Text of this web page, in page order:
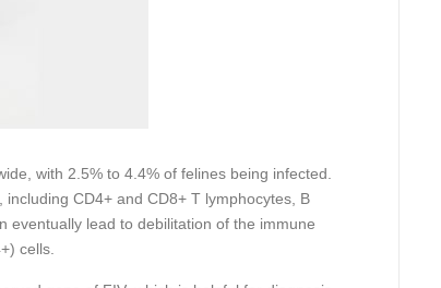
with 2.5% to 4.4% of felines being infected.
CD4+ and CD8+ T lymphocytes, B
eventually lead to debilitation of the immune
cells.